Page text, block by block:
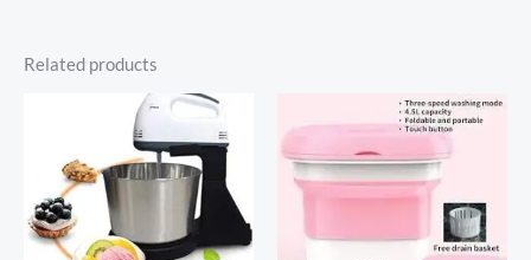
Related products